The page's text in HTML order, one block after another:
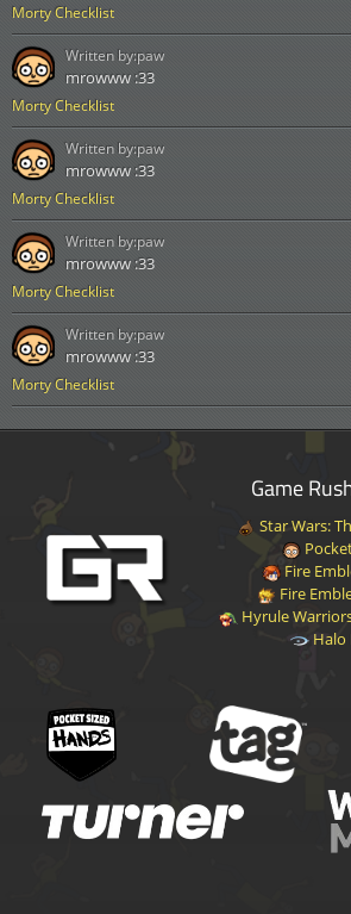
Morty Checklist
Morty Checklist
mrowww :33
Written by:paw
Morty Checklist
mrowww :33
Written by:paw
Morty Checklist
mrowww :33
Written by:paw
Morty Checklist
mrowww :33
Written by:paw
Game
Star Wars:
Fire
Fire
Hyrule
Halo